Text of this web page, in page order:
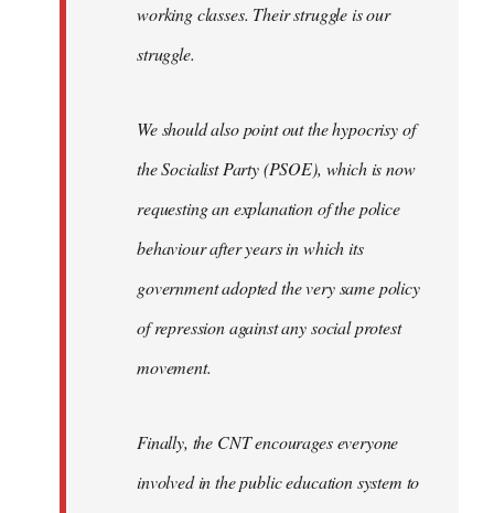
working classes. Their struggle is our
struggle.
We should also point out the hypocrisy of
the Socialist Party (PSOE), which is now
requesting an explanation of the police
behaviour after years in which its
government adopted the very same policy
of repression against any social protest
movement.
Finally, the CNT encourages everyone
involved in the public education system to